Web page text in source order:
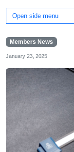
Open side menu
Members News
January 23, 2025